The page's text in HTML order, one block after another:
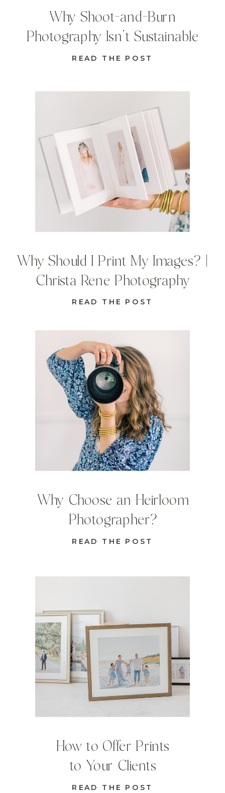
READ THE POST
How to Offer Prints
to Your Clients
READ THE POST
Why Choose an Heirloom
Photographer?
READ THE POST
Why Should I Print My Images? |
Christa Rene Photography
READ THE POST
Why Shoot-and-Burn
Photography Isn’t Sustainable